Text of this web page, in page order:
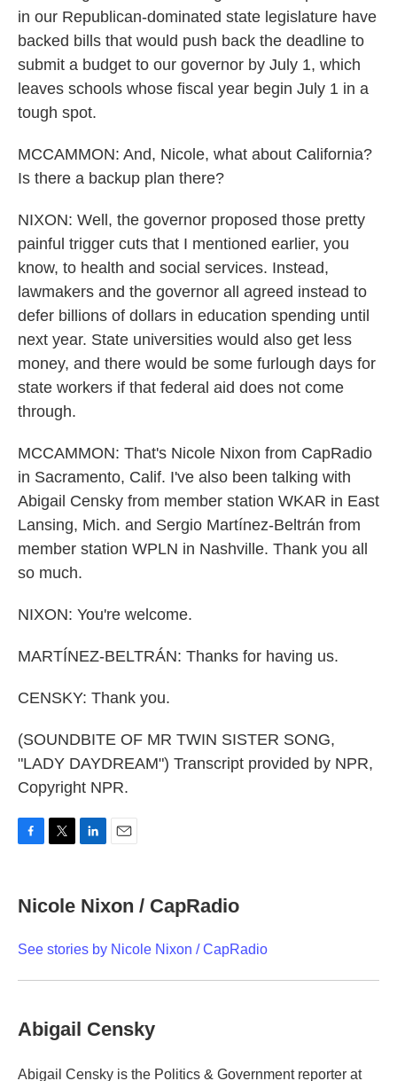
in our Republican-dominated state legislature have
backed bills that would push back the deadline to
submit a budget to our governor by July 1, which
leaves schools whose fiscal year begin July 1 in a
tough spot.
MCCAMMON: And, Nicole, what about California?
Is there a backup plan there?
NIXON: Well, the governor proposed those pretty
painful trigger cuts that I mentioned earlier, you
know, to health and social services. Instead,
lawmakers and the governor all agreed instead to
defer billions of dollars in education spending until
next year. State universities would also get less
money, and there would be some furlough days for
state workers if that federal aid does not come
through.
MCCAMMON: That's Nicole Nixon from CapRadio
in Sacramento, Calif. I've also been talking with
Abigail Censky from member station WKAR in East
Lansing, Mich. and Sergio Martínez-Beltrán from
member station WPLN in Nashville. Thank you all
so much.
NIXON: You're welcome.
MARTÍNEZ-BELTRÁN: Thanks for having us.
CENSKY: Thank you.
(SOUNDBITE OF MR TWIN SISTER SONG,
"LADY DAYDREAM") Transcript provided by NPR,
Copyright NPR.
e
b
o
t
t
r
k
e
I
i
l
Nicole Nixon / CapRadio
See stories by Nicole Nixon / CapRadio
Abigail Censky
Abigail Censky is the Politics & Government reporter at